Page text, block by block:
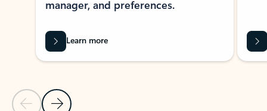
Previous Slide
Next Slide
manager, and preferences.
Learn more